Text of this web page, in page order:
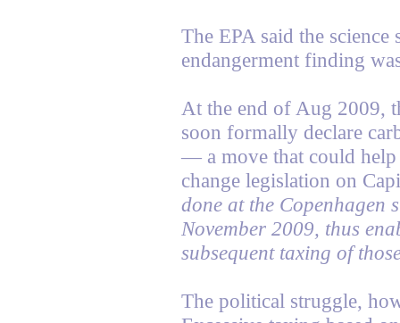
The EPA said the
endangerment finding
At the end of Aug 2009,
soon formally declare
— a move that could
change legislation on
done at the Copenhagen
November 2009, thus
subsequent taxing of
The political struggle,